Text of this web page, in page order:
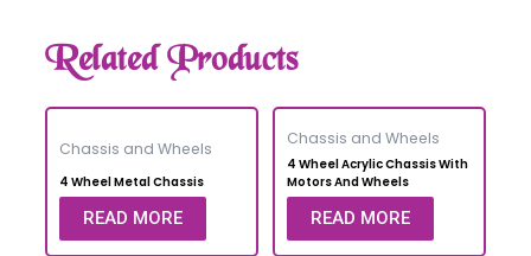
Related Products
Chassis and Wheels
4 Wheel Metal Chassis
READ MORE
Chassis and Wheels
4 Wheel Acrylic Chassis With
Motors And Wheels
READ MORE